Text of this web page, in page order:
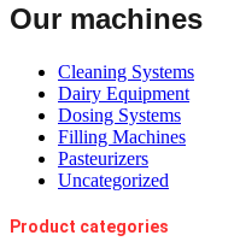
Our machines
Cleaning Systems
Dairy Equipment
Dosing Systems
Filling Machines
Pasteurizers
Uncategorized
Product categories